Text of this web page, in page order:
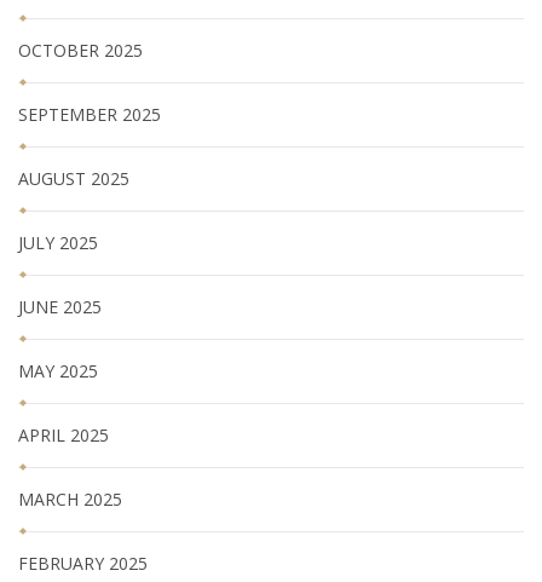
OCTOBER 2025
SEPTEMBER 2025
AUGUST 2025
JULY 2025
JUNE 2025
MAY 2025
APRIL 2025
MARCH 2025
FEBRUARY 2025